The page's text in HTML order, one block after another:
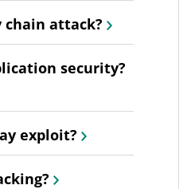
chain attack?
security?
exploit?